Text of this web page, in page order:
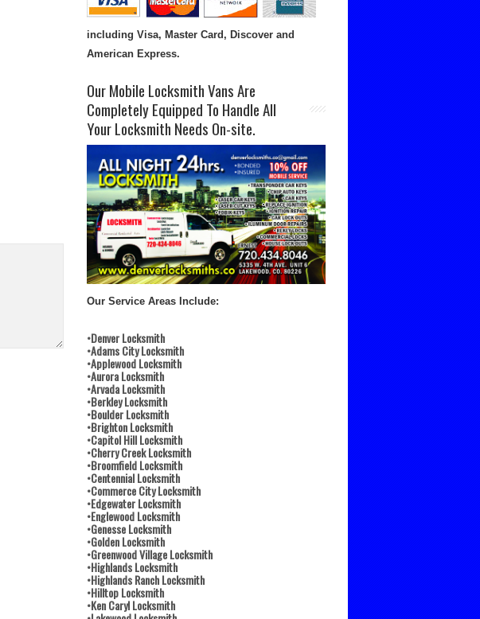
including Visa, Master Card, Discover and
American Express.
Our Mobile Locksmith Vans Are
Completely Equipped To Handle All
Your Locksmith Needs On-site.
Our Service Areas Include:
•Denver Locksmith
•Adams City Locksmith
•Applewood Locksmith
•Aurora Locksmith
•Arvada Locksmith
•Berkley Locksmith
•Boulder Locksmith
•Brighton Locksmith
•Capitol Hill Locksmith
•Cherry Creek Locksmith
•Broomfield Locksmith
•Centennial Locksmith
•Commerce City Locksmith
•Edgewater Locksmith
•Englewood Locksmith
•Genesse Locksmith
•Golden Locksmith
•Greenwood Village Locksmith
•Highlands Locksmith
•Highlands Ranch Locksmith
•Hilltop Locksmith
•Ken Caryl Locksmith